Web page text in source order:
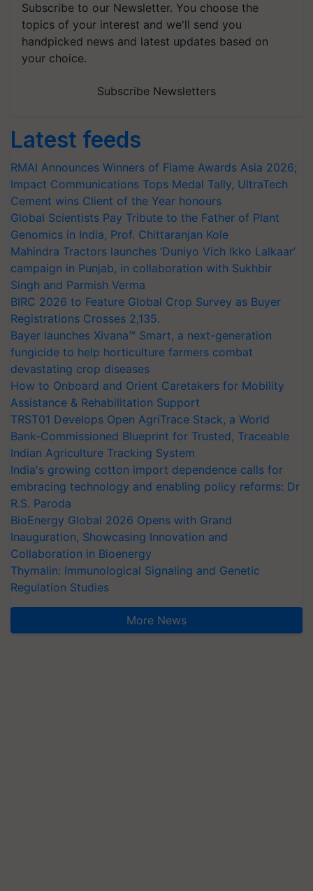
Subscribe to our Newsletter. You choose the
topics of your interest and we'll send you
handpicked news and latest updates based on
your choice.
Subscribe Newsletters
Latest feeds
RMAI Announces Winners of Flame Awards Asia 2026;
Impact Communications Tops Medal Tally, UltraTech
Cement wins Client of the Year honours
Global Scientists Pay Tribute to the Father of Plant
Genomics in India, Prof. Chittaranjan Kole
Mahindra Tractors launches ‘Duniyo Vich Ikko Lalkaar’
campaign in Punjab, in collaboration with Sukhbir
Singh and Parmish Verma
BIRC 2026 to Feature Global Crop Survey as Buyer
Registrations Crosses 2,135.
Bayer launches Xivana™ Smart, a next-generation
fungicide to help horticulture farmers combat
devastating crop diseases
How to Onboard and Orient Caretakers for Mobility
Assistance & Rehabilitation Support
TRST01 Develops Open AgriTrace Stack, a World
Bank-Commissioned Blueprint for Trusted, Traceable
Indian Agriculture Tracking System
India's growing cotton import dependence calls for
embracing technology and enabling policy reforms: Dr
R.S. Paroda
BioEnergy Global 2026 Opens with Grand
Inauguration, Showcasing Innovation and
Collaboration in Bioenergy
Thymalin: Immunological Signaling and Genetic
Regulation Studies
More News